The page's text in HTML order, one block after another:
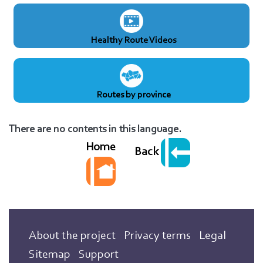
Healthy Route Videos
Routes by province
There are no contents in this language.
Home Back
About the project Privacy terms
Legal
Sitemap
Support